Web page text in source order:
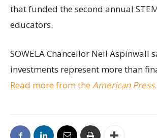
that funded the second annual
educators.
SOWELA Chancellor Neil Aspinwall
investments represent more than
Read more from the American Press.